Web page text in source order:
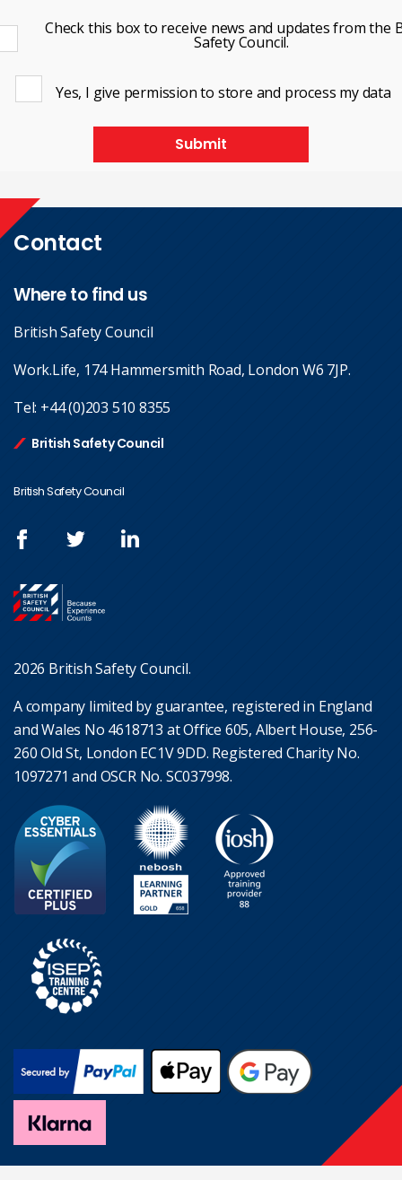
Check this box to receive news and updates from the
Safety Council.
Yes, I give permission to store and process my data
Submit
Contact
Where to find us
British Safety Council
Work.Life, 174 Hammersmith Road, London W6 7JP.
Tel: +44 (0)203 510 8355
British Safety Council
British Safety Council
2026 British Safety Council.
A company limited by guarantee, registered in England
and Wales No 4618713 at Office 605, Albert House, 256-
260 Old St, London EC1V 9DD. Registered Charity No.
1097271 and OSCR No. SC037998.